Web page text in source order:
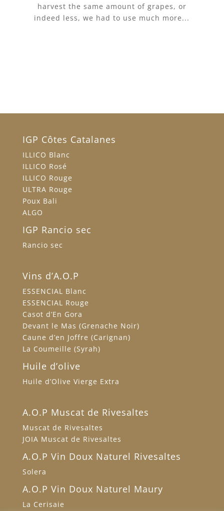
harvest the same amount of grapes, or
indeed less, we had to use much more...
IGP Côtes Catalanes
ILLICO Blanc
ILLICO Rosé
ILLICO Rouge
ULTRA Rouge
Poux Bali
ALGO
IGP Rancio sec
Rancio sec
Vins d’A.O.P
ESSENCIAL Blanc
ESSENCIAL Rouge
Casot d’En Gora
Devant le Mas (Grenache Noir)
Caune d’en Joffre (Carignan)
La Coumeille (Syrah)
Huile d’olive
Huile d’Olive Vierge Extra
A.O.P Muscat de Rivesaltes
Muscat de Rivesaltes
JOIA Muscat de Rivesaltes
A.O.P Vin Doux Naturel Rivesaltes
Solera
A.O.P Vin Doux Naturel Maury
La Cerisaie